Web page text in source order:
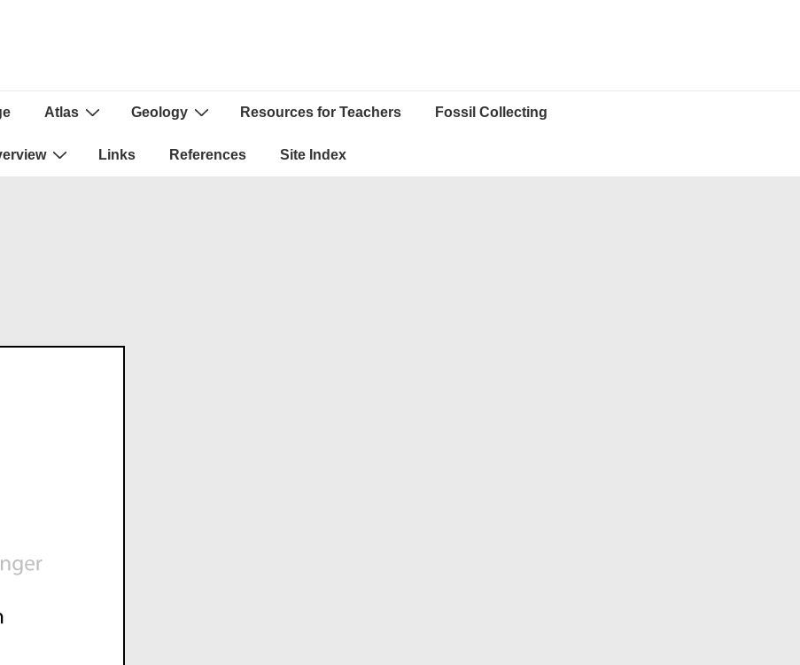
Atlas Geology Resources for Teachers Fossil Collecting
Links References Site Index